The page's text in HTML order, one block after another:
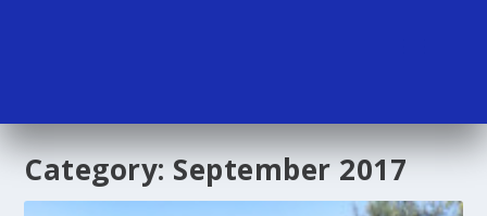
Category:September 2017